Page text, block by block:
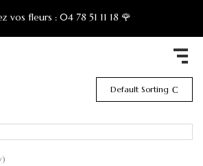
vos fleurs : 04 78 51 11 18 🌹
Default Sorting
)